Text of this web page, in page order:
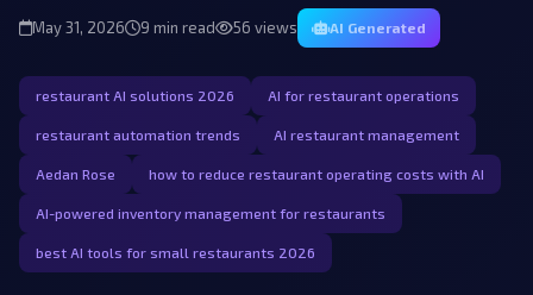
May 31, 2026 9 min read 56 views AI Generated
restaurant AI solutions 2026 AI for restaurant operations
restaurant automation trends AI restaurant management
Aedan Rose how to reduce restaurant operating costs with AI
AI-powered inventory management for restaurants
best AI tools for small restaurants 2026